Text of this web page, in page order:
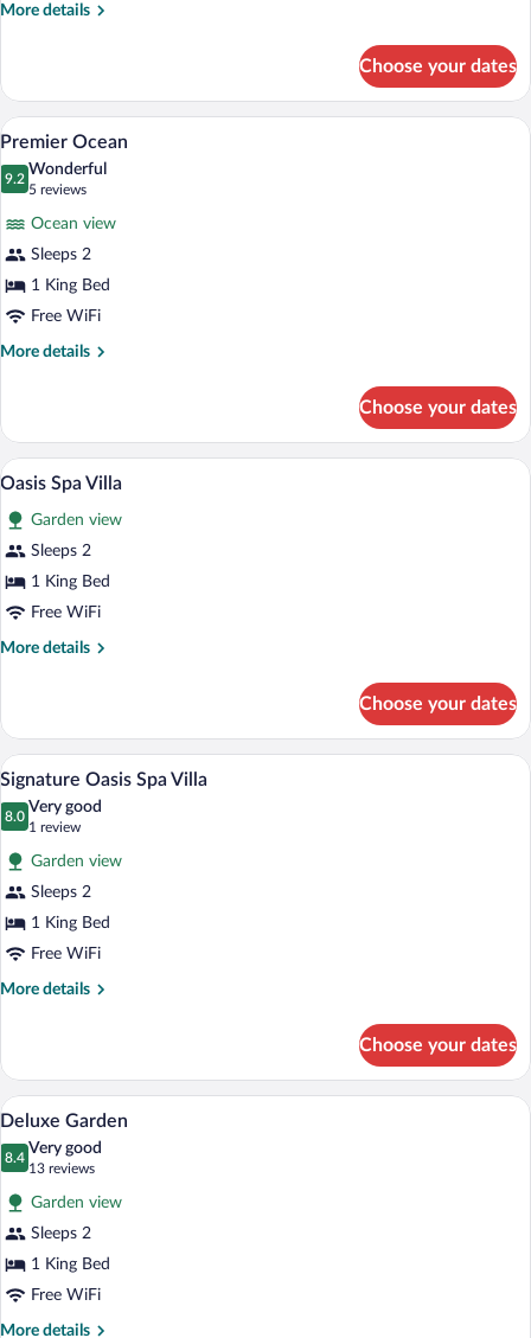
More details
More
Bedroom
Ocean
Suite
Choose your dates
View
photos
Ocean
A hotel room with a bed, a desk with a
2
Premier Ocean
9.2
9.2 out of 10
Wonderful
5 reviews
(5
reviews)
Ocean view
Sleeps 2
1 King Bed
Free WiFi
More details
More
Ocean
Choose your dates
View
all
photos
for
Oasis
Spa
Oasis Spa Villa | Premium bedding,
3
Oasis Spa Villa
Garden view
Sleeps 2
1 King Bed
Free WiFi
More details
More
Spa
Villa
Choose your dates
View
all
photos
for
Signature
Oasis
Spa
Villa
A modern bedroom with a large bed, a
5
Signature Oasis Spa Villa
8.0
8.0 out of 10
Very good
1 review
(1
review)
Garden view
Sleeps 2
1 King Bed
Free WiFi
More details
More
Oasis
Spa
Villa
Choose your dates
View
all
photos
for
Deluxe
Garden
Deluxe Garden | Premium bedding,
2
Deluxe Garden
8.4
8.4 out of 10
Very good
13 reviews
(13
reviews)
Garden view
Sleeps 2
1 King Bed
Free WiFi
More details
More